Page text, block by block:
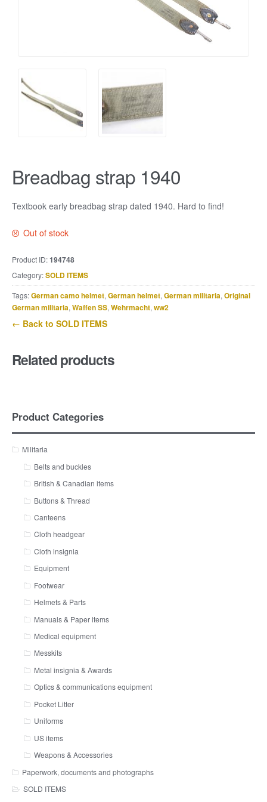
Breadbag strap 1940
Textbook early breadbag strap dated 1940. Hard to find!
Out of stock
Product ID:194748
Category:SOLD ITEMS
Tags:German camo helmet, German helmet, German militaria, Original
German militaria, Waffen SS, Wehrmacht, ww2
← Back to SOLD ITEMS
Related products
Product Categories
Militaria
Belts and buckles
British & Canadian items
Buttons & Thread
Canteens
Cloth headgear
Cloth insignia
Equipment
Footwear
Helmets & Parts
Manuals & Paper items
Medical equipment
Messkits
Metal insignia & Awards
Optics & communications equipment
Pocket Litter
Uniforms
US items
Weapons & Accessories
Paperwork, documents and photographs
SOLD ITEMS